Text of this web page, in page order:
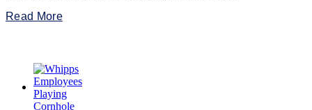
Read More